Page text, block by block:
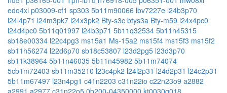
edo4xl p03009-cf1 sp303 5b11m90066 lbv7227e l24b3p70
l24l4p71 l24m3pk7 l24x3pk2 Bty-s3c btys3a Bty-m59 l24x4pc0
l24d4pc0 5b11q01997 l24b3p71 5b11q32534 5b11n45315
sb18e00334 l22c4pg3 ms15a1 Ms-15a2 ms15f4 ms15f3 ms15f2
sb11h56274 l22d6p70 sb18c53807 l23d2pg5 l23d3p70
sb11k38964 5b11n46035 5b11n45982 5b11m74074
5cb1m72403 sb11m35210 l23c4pk2 l24l2p31 l24d2p31 l24c2p31
5b11m67497 l23n4pg1 c41n2203 c31n22io c22n23o9 a2882
a2991 a2977 c31n22o5 0b200-04350000 kt0030g018